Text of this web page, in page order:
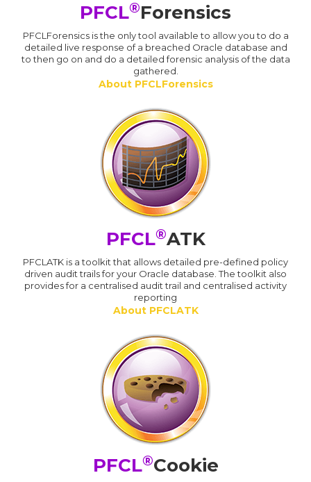
PFCL®Forensics
PFCLForensics is the only tool available to allow you to do a
detailed live response of a breached Oracle database and
to then go on and do a detailed forensic analysis of the data
gathered.
About PFCLForensics
PFCL®ATK
PFCLATK is a toolkit that allows detailed pre-defined policy
driven audit trails for your Oracle database. The toolkit also
provides for a centralised audit trail and centralised activity
reporting
About PFCLATK
PFCL®Cookie